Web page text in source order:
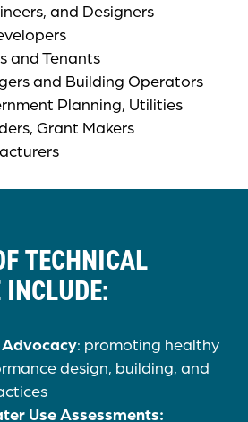
and Designers
and Tenants
and Building Operators
Planning, Utilities
Grant Makers
TECHNICAL
: promoting healthy
design, building, and
Use Assessments: